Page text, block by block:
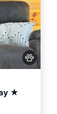
★